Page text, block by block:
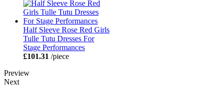
Half Sleeve Rose Red Girls
Tulle Tutu Dresses For
Stage Performances
£101.31 /piece
Preview
Next